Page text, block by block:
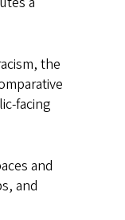
the
facing
and
and